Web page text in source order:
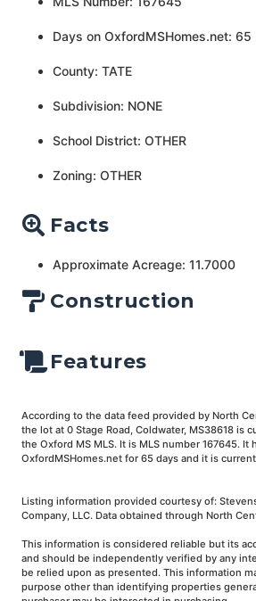
Days on OxfordMSHomes.net: 65
County: TATE
Subdivision: NONE
School District: OTHER
Zoning: OTHER
Facts
Approximate Acreage: 11.7000
Construction
Features
According to the data feed provided by North
the lot at 0 Stage Road, Coldwater, MS38618 is
the Oxford MS MLS. It is MLS number 167645. It
OxfordMSHomes.net for 65 days and it is
Listing information provided courtesy of:
Company, LLC. Data obtained through North
This information is considered reliable but its
and should be independently verified by any
be relied upon as presented. This information
purpose other than identifying properties